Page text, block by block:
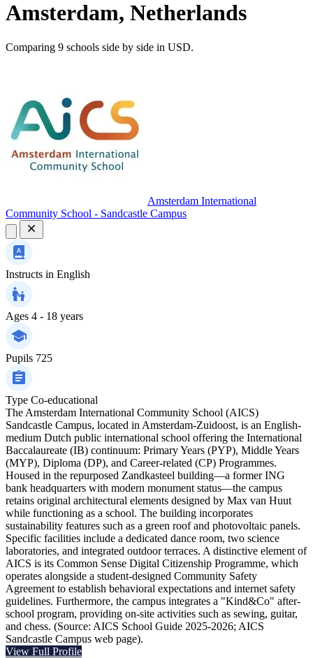
Amsterdam, Netherlands
Comparing 9 schools side by side in USD.
Amsterdam International
Community School - Sandcastle Campus
Instructs in English
Ages 4 - 18 years
Pupils 725
Type Co-educational
The Amsterdam International Community School (AICS)
Sandcastle Campus, located in Amsterdam-Zuidoost, is an English-
medium Dutch public international school offering the International
Baccalaureate (IB) continuum: Primary Years (PYP), Middle Years
(MYP), Diploma (DP), and Career-related (CP) Programmes.
Housed in the repurposed Zandkasteel building—a former ING
bank headquarters with modern monument status—the campus
retains original architectural elements designed by Max van Huut
while functioning as a school. The building incorporates
sustainability features such as a green roof and photovoltaic panels.
Specific facilities include a dedicated dance room, two science
laboratories, and integrated outdoor terraces. A distinctive element of
AICS is its Common Sense Digital Citizenship Programme, which
operates alongside a student-designed Community Safety
Agreement to establish behavioral expectations and internet safety
guidelines. Furthermore, the campus integrates a "Kind&Co" after-
school program, providing on-site activities such as sewing, guitar,
and chess. (Source: AICS School Guide 2025-2026; AICS
Sandcastle Campus web page).
View Full Profile